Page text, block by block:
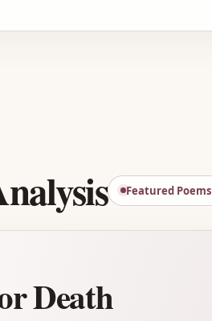
Featured Poems
Death